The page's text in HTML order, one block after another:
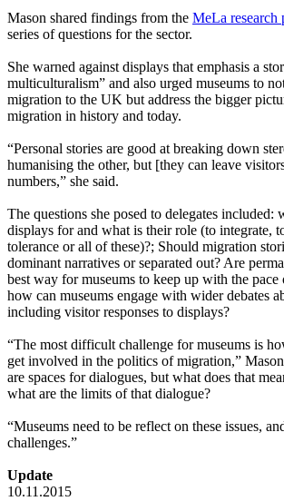
Mason shared findings from the MeLa research
series of questions for the sector.
She warned against displays that emphasis a
multiculturalism” and also urged museums to
migration to the UK but address the bigger
migration in history and today.
“Personal stories are good at breaking down
humanising the other, but [they can leave
numbers,” she said.
The questions she posed to delegates included:
displays for and what is their role (to integrate,
tolerance or all of these)?; Should migration
dominant narratives or separated out? Are
best way for museums to keep up with the pace
how can museums engage with wider debates
including visitor responses to displays?
“The most difficult challenge for museums is
get involved in the politics of migration,”
are spaces for dialogues, but what does that
what are the limits of that dialogue?
“Museums need to be reflect on these issues,
challenges.”
Update
10.11.2015